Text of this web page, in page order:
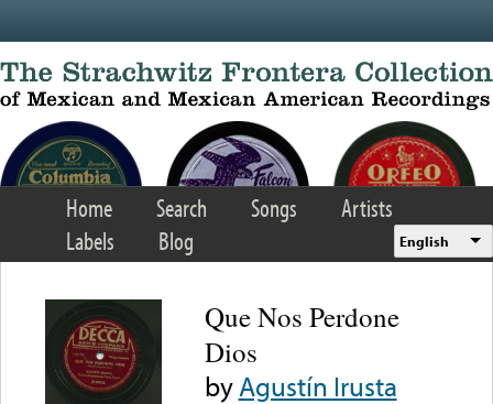
Home Search Songs
Artists
Labels
Blog English
Que Nos Perdone
Dios
byAgustín Irusta